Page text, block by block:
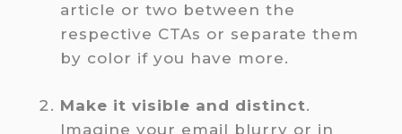
article or two between the
respective CTAs or separate them
by color if you have more.
Make it visible and distinct.
Imagine your email blurry or in